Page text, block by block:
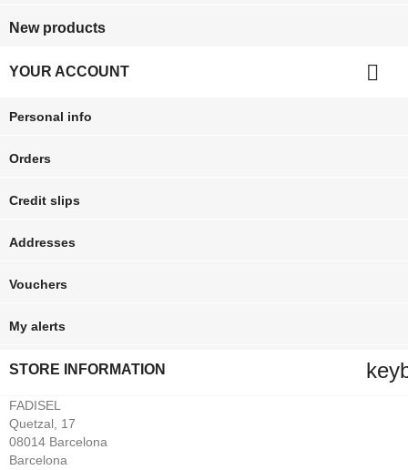
New products
YOUR ACCOUNT 
Personal info
Orders
Credit slips
Addresses
Vouchers
My alerts
STORE INFORMATION
FADISEL
Quetzal, 17
08014 Barcelona
Barcelona